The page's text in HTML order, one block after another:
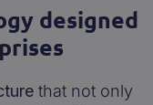
designed
that not only